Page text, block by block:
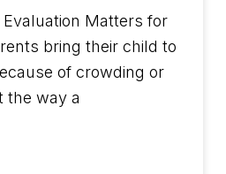
Matters for
bring their child to
of crowding or
the way a